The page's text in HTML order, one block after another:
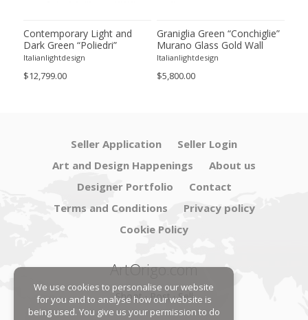
Contemporary Light and
Dark Green “Poliedri”
Murano Glass Chandelier by
Italianlightdesign
$12,799.00
Graniglia Green “Conchiglie”
Murano Glass Gold Wall
Sconce by Simoeng Lot of 4
Italianlightdesign
$5,800.00
Seller Application
Seller Login
Art and Design Happenings
About us
Designer Portfolio
Contact
Terms and Conditions
Privacy policy
Cookie Policy
ArtOrigo.com
Shoot · Post · Sell
We use cookies to personalise our website
for you and to analyse how our website is
being used. You give us your permission to do